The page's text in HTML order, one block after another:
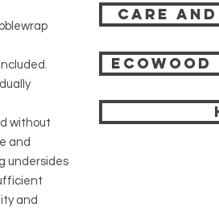
without
and
undersides
and
Care